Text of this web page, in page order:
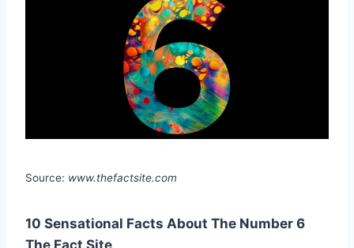
Source: www.thefactsite.com
10 Sensational Facts About The Number 6
The Fact Site